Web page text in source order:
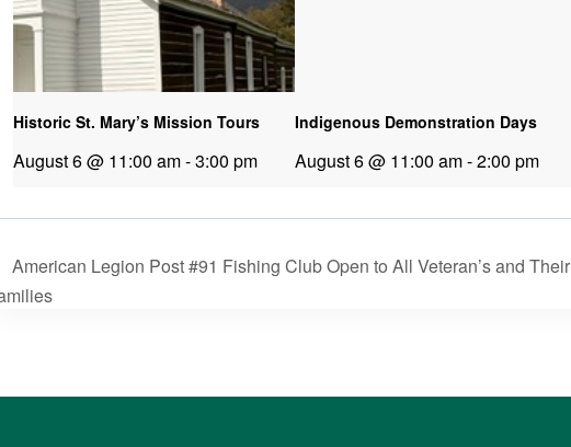
Historic St. Mary’s Mission Tours
August 6 @ 11:00 am-3:00 pm
Indigenous Demonstration Days
August 6 @ 11:00 am-2:00 pm
American Legion Post #91 Fishing Club Open to All Veteran’s and Their